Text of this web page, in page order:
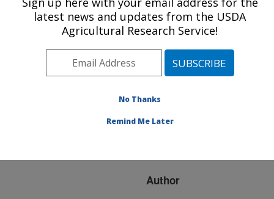
Location» Publication
#63612
Title:
BETAINE ON INVASION
Author
latest news and updates from the USDA
Agricultural Research Service!
No Thanks
Remind Me Later